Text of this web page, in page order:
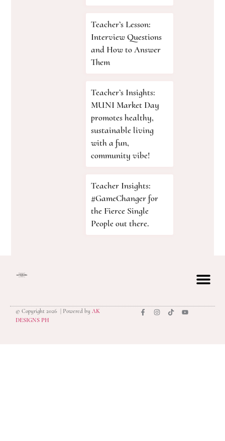
Teacher’s Lesson:
Interview Questions
and How to Answer
Them
Teacher’s Insights:
MUNI Market Day
promotes healthy,
sustainable living
with a fun,
community vibe!
Teacher Insights:
#GameChanger for
the Fierce Single
People out there.
© Copyright 2026 | Powered by AK
DESIGNS PH